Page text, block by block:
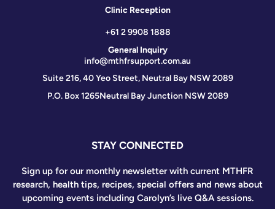
Clinic Reception
+61 2 9908 1888
General Inquiry
info@mthfrsupport.com.au
Suite 216, 40 Yeo Street, Neutral Bay NSW 2089
P.O. Box 1265Neutral Bay Junction NSW 2089
STAY CONNECTED
Sign up for our monthly newsletter with current MTHFR
research, health tips, recipes, special offers and news about
upcoming events including Carolyn’s live Q&A sessions.